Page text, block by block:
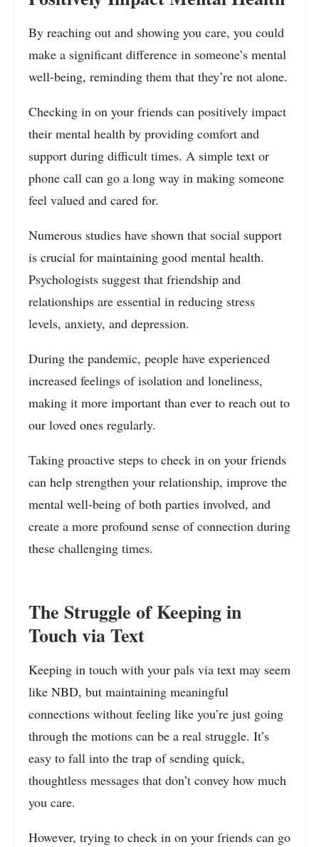
By reaching out and showing you care, you could
make a significant difference in someone’s mental
well-being, reminding them that they’re not alone.
Checking in on your friends can positively impact
their mental health by providing comfort and
support during difficult times. A simple text or
phone call can go a long way in making someone
feel valued and cared for.
Numerous studies have shown that social support
is crucial for maintaining good mental health.
Psychologists suggest that friendship and
relationships are essential in reducing stress
levels, anxiety, and depression.
During the pandemic, people have experienced
increased feelings of isolation and loneliness,
making it more important than ever to reach out to
our loved ones regularly.
Taking proactive steps to check in on your friends
can help strengthen your relationship, improve the
mental well-being of both parties involved, and
create a more profound sense of connection during
these challenging times.
The Struggle of Keeping in
Touch via Text
Keeping in touch with your pals via text may seem
like NBD, but maintaining meaningful
connections without feeling like you’re just going
through the motions can be a real struggle. It’s
easy to fall into the trap of sending quick,
thoughtless messages that don’t convey how much
you care.
However, trying to check in on your friends can go